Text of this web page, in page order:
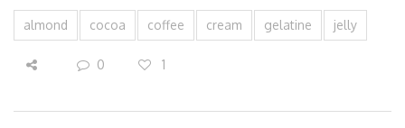
almond cocoa coffee cream gelatine jelly
0 1